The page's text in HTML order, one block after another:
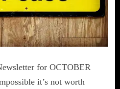
for OCTOBER
it’s not worth